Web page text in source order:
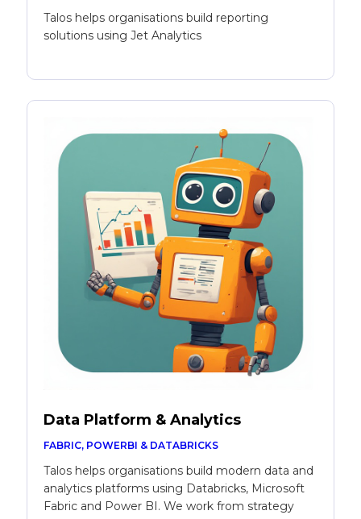
Talos helps organisations build reporting
solutions using Jet Analytics
Data Platform & Analytics
FABRIC, POWERBI & DATABRICKS
Talos helps organisations build modern data and
analytics platforms using Databricks, Microsoft
Fabric and Power BI. We work from strategy